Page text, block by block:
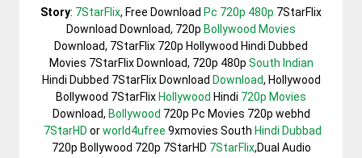
Story: 7StarFlix, Free Download Pc 720p 480p 7StarFlix
Download Download, 720p Bollywood Movies
Download, 7StarFlix 720p Hollywood Hindi Dubbed
Movies 7StarFlix Download, 720p 480p South Indian
Hindi Dubbed 7StarFlix Download Download, Hollywood
Bollywood 7StarFlixHollywood Hindi 720p Movies
Download, Bollywood 720p Pc Movies 720p webhd
7StarHD orworld4ufree 9xmovies South Hindi Dubbad
720p Bollywood 720p 7StarHD 7StarFlix,Dual Audio